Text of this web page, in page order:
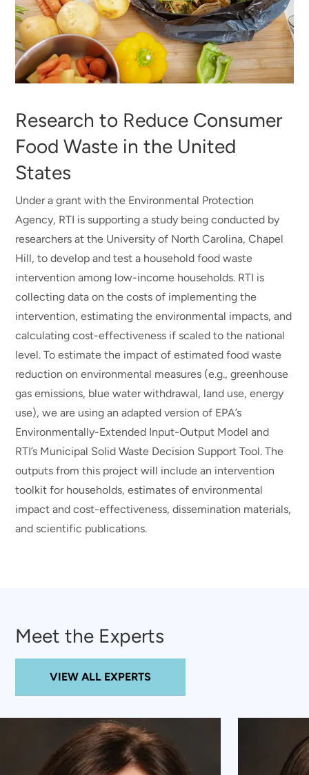
Research to Reduce Consumer
Food Waste in the United
States
Under a grant with the Environmental Protection
Agency, RTI is supporting a study being conducted by
researchers at the University of North Carolina, Chapel
Hill, to develop and test a household food waste
intervention among low-income households. RTI is
collecting data on the costs of implementing the
intervention, estimating the environmental impacts, and
calculating cost-effectiveness if scaled to the national
level. To estimate the impact of estimated food waste
reduction on environmental measures (e.g., greenhouse
gas emissions, blue water withdrawal, land use, energy
use), we are using an adapted version of EPA’s
Environmentally-Extended Input-Output Model and
RTI’s Municipal Solid Waste Decision Support Tool. The
outputs from this project will include an intervention
toolkit for households, estimates of environmental
impact and cost-effectiveness, dissemination materials,
and scientific publications.
Meet the Experts
VIEW ALL EXPERTS